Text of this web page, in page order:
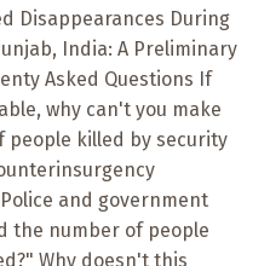
Disappearances During
India: A Preliminary
Asked Questions If
why can't you make
people killed by security
and government
the number of people
Why doesn't this